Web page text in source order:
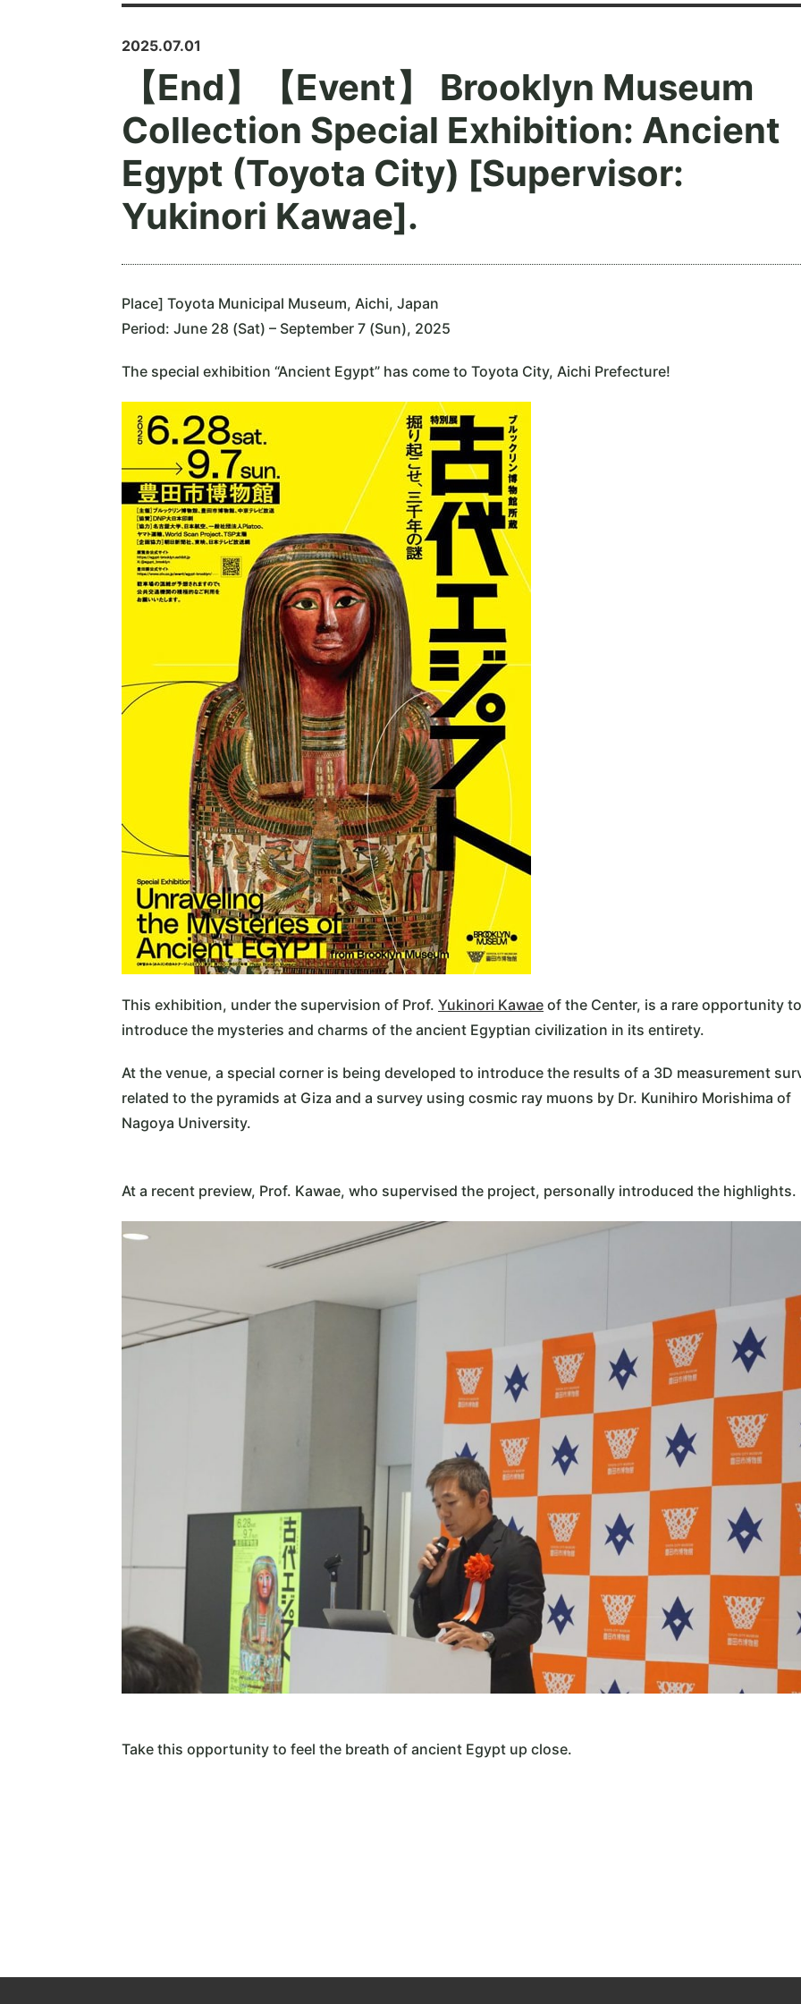
2025.07.01
【End】【Event】 Brooklyn Museum
Collection Special Exhibition: Ancient
Egypt (Toyota City) [Supervisor:
Yukinori Kawae].
Place] Toyota Municipal Museum, Aichi, Japan
Period: June 28 (Sat) – September 7 (Sun), 2025
The special exhibition “Ancient Egypt” has come to Toyota City, Aichi Prefecture!
This exhibition, under the supervision of Prof. Yukinori Kawae of the Center, is a rare opportunity to
introduce the mysteries and charms of the ancient Egyptian civilization in its entirety.
At the venue, a special corner is being developed to introduce the results of a 3D measurement
related to the pyramids at Giza and a survey using cosmic ray muons by Dr. Kunihiro Morishima of
Nagoya University.
At a recent preview, Prof. Kawae, who supervised the project, personally introduced the highlights.
Take this opportunity to feel the breath of ancient Egypt up close.